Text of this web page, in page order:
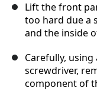
Lift the front
too hard due a
and the inside
Carefully, using
screwdriver,
component of